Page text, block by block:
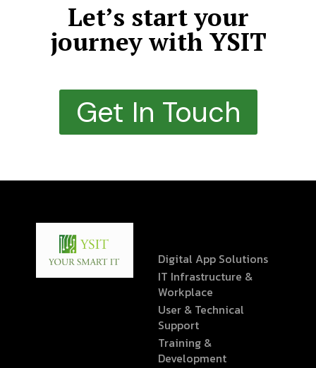
Let’s start your
journey with YSIT
Get In Touch
Digital App Solutions
IT Infrastructure &
Workplace
User & Technical
Support
Training &
Development